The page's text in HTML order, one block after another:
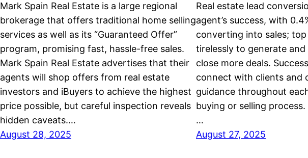
Mark Spain Real Estate is a large regional
brokerage that offers traditional home selling
services as well as its “Guaranteed Offer”
program, promising fast, hassle-free sales.
Mark Spain Real Estate advertises that their
agents will shop offers from real estate
investors and iBuyers to achieve the highest
price possible, but careful inspection reveals
hidden caveats.…
August 28, 2025
Real estate lead
agent’s success, with
converting into sales;
tirelessly to generate
close more deals.
connect with clients and
guidance throughout
buying or selling
…
August 27, 2025